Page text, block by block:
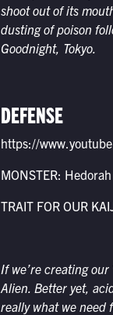
shoot out of its
dusting of poison
Goodnight, Tokyo.
DEFENSE
https://
MONSTER: Hedorah
TRAIT FOR OUR
If we’re creating
Alien. Better yet,
really what we need